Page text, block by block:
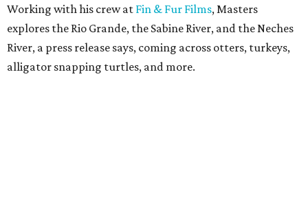
Working with his crew at Fin & Fur Films, Masters
explores the Rio Grande, the Sabine River, and the Neches
River, a press release says, coming across otters, turkeys,
alligator snapping turtles, and more.